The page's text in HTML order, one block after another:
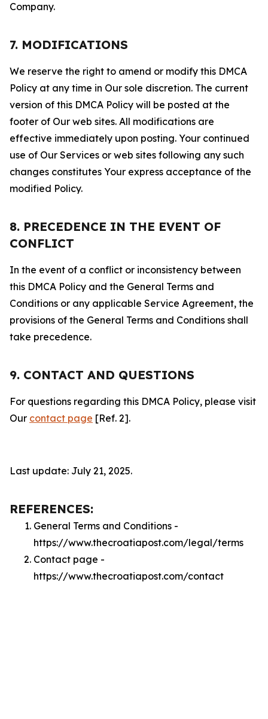
Company.
7. MODIFICATIONS
We reserve the right to amend or modify this DMCA
Policy at any time in Our sole discretion. The current
version of this DMCA Policy will be posted at the
footer of Our web sites. All modifications are
effective immediately upon posting. Your continued
use of Our Services or web sites following any such
changes constitutes Your express acceptance of the
modified Policy.
8. PRECEDENCE IN THE EVENT OF
CONFLICT
In the event of a conflict or inconsistency between
this DMCA Policy and the General Terms and
Conditions or any applicable Service Agreement, the
provisions of the General Terms and Conditions shall
take precedence.
9. CONTACT AND QUESTIONS
For questions regarding this DMCA Policy, please visit
Our contact page [Ref. 2].
Last update: July 21, 2025.
REFERENCES:
General Terms and Conditions -
https://www.thecroatiapost.com/legal/terms
Contact page -
https://www.thecroatiapost.com/contact